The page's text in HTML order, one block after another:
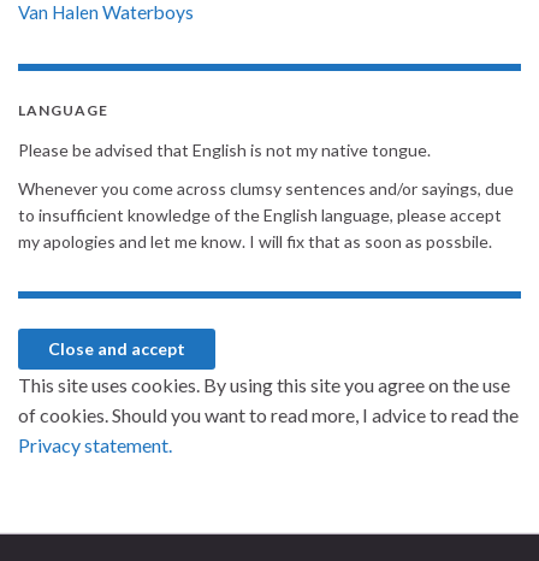
Van Halen Waterboys
LANGUAGE
Please be advised that English is not my native tongue.
Whenever you come across clumsy sentences and/or sayings, due
to insufficient knowledge of the English language, please accept
my apologies and let me know. I will fix that as soon as possbile.
This site uses cookies. By using this site you agree on the use
of cookies. Should you want to read more, I advice to read the
Privacy statement.